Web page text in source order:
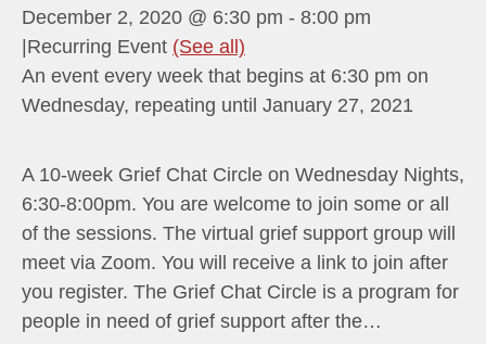
December 2, 2020 @ 6:30 pm - 8:00 pm
Recurring Event (See all)
An event every week that begins at 6:30 pm on
Wednesday, repeating until January 27, 2021
A 10-week Grief Chat Circle on Wednesday Nights,
6:30-8:00pm. You are welcome to join some or all
of the sessions. The virtual grief support group will
meet via Zoom. You will receive a link to join after
you register. The Grief Chat Circle is a program for
people in need of grief support after the…